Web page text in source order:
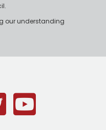
our understanding